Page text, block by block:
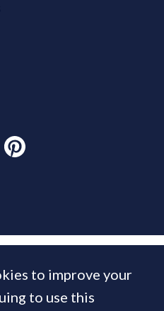
to improve your
to use this